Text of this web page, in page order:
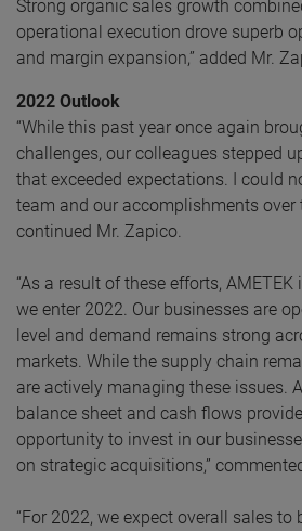
Strong organic sales growth
operational execution drove superb
and margin expansion,” added Mr.
2022 Outlook
“While this past year once again
challenges, our colleagues stepped
that exceeded expectations. I could
team and our accomplishments over
continued Mr. Zapico.
“As a result of these efforts,
we enter 2022. Our businesses are
level and demand remains strong
markets. While the supply chain
are actively managing these issues.
balance sheet and cash flows
opportunity to invest in our
on strategic acquisitions,”
“For 2022, we expect overall sales